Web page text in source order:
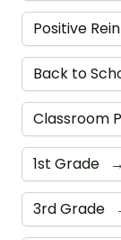
Positive
Back to
Classroom
1st Grade →
3rd Grade